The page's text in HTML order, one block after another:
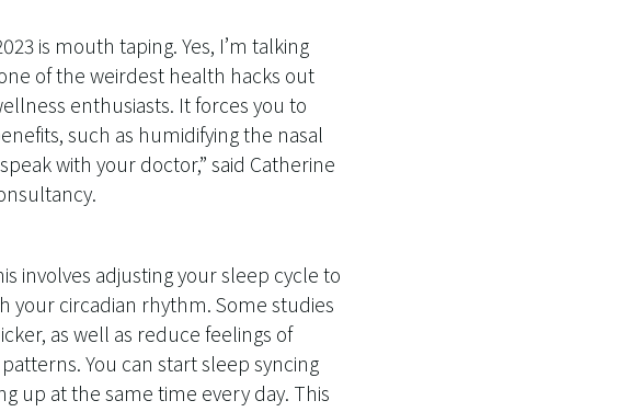
is mouth taping. Yes, I’m talking
of the weirdest health hacks out
enthusiasts. It forces you to
such as humidifying the nasal
with your doctor,” said Catherine
involves adjusting your sleep cycle to
circadian rhythm. Some studies
as well as reduce feelings of
You can start sleep syncing
up at the same time every day. This